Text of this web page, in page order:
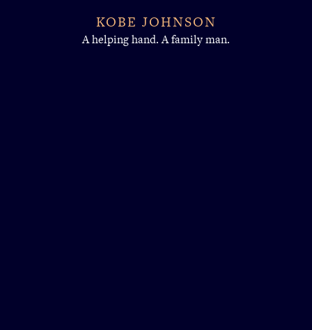
KOBE JOHNSON
A helping hand. A family man.